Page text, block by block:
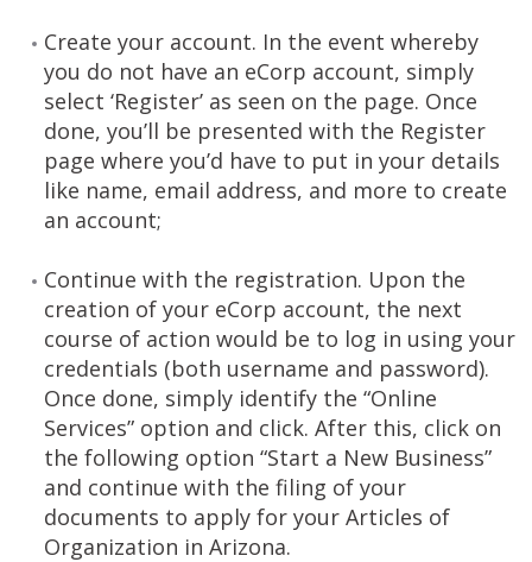
Create your account. In the event whereby
you do not have an eCorp account, simply
select ‘Register’ as seen on the page. Once
done, you’ll be presented with the Register
page where you’d have to put in your details
like name, email address, and more to create
an account;
Continue with the registration. Upon the
creation of your eCorp account, the next
course of action would be to log in using your
credentials (both username and password).
Once done, simply identify the “Online
Services” option and click. After this, click on
the following option “Start a New Business”
and continue with the filing of your
documents to apply for your Articles of
Organization in Arizona.